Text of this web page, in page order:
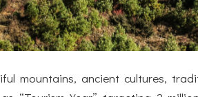
mountains, ancient cultures,